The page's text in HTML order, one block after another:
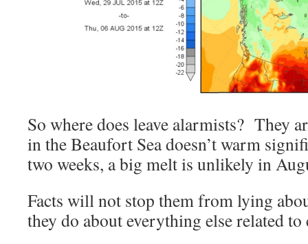
So where does leave alarmists? They
in the Beaufort Sea doesn’t warm
two weeks, a big melt is unlikely in
Facts will not stop them from lying
they do about everything else related to